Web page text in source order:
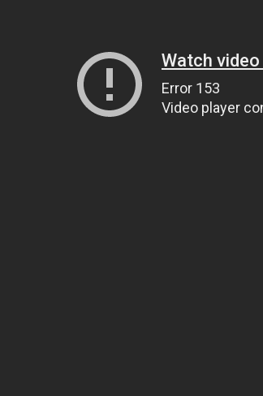
Watch
Error 153
Video player